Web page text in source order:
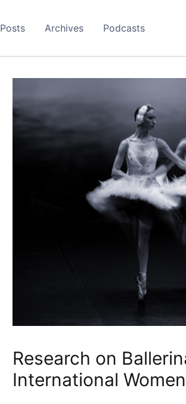
Posts Archives Podcasts
Research on
International